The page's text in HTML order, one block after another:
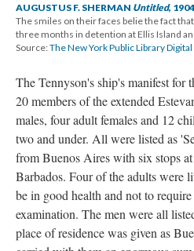
AUGUSTUS F. SHERMAN Untitled, 1904
The smiles on their faces belie the fact
three months in detention at Ellis Island
Source:The New York Public Library
The Tennyson's ship's manifest for
20 members of the extended
males, four adult females and 12
two and under. All were listed as
from Buenos Aires with six stops
Barbados. Four of the adults were
be in good health and not to
examination. The men were all
place of residence was given as